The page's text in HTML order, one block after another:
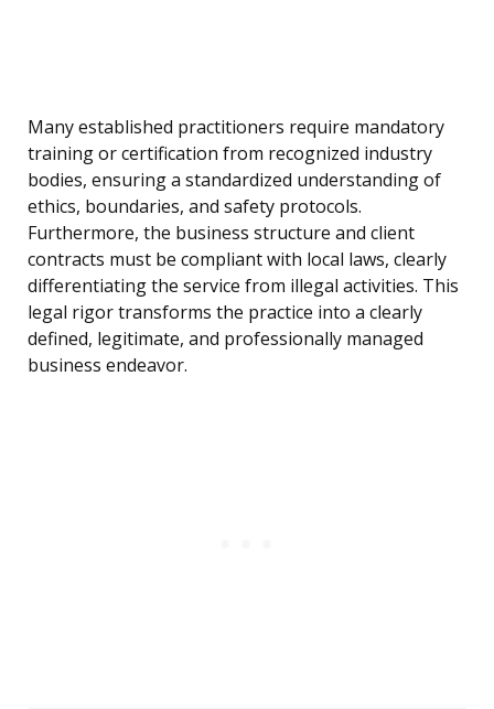
Many established practitioners require mandatory
training or certification from recognized industry
bodies, ensuring a standardized understanding of
ethics, boundaries, and safety protocols.
Furthermore, the business structure and client
contracts must be compliant with local laws, clearly
differentiating the service from illegal activities. This
legal rigor transforms the practice into a clearly
defined, legitimate, and professionally managed
business endeavor.